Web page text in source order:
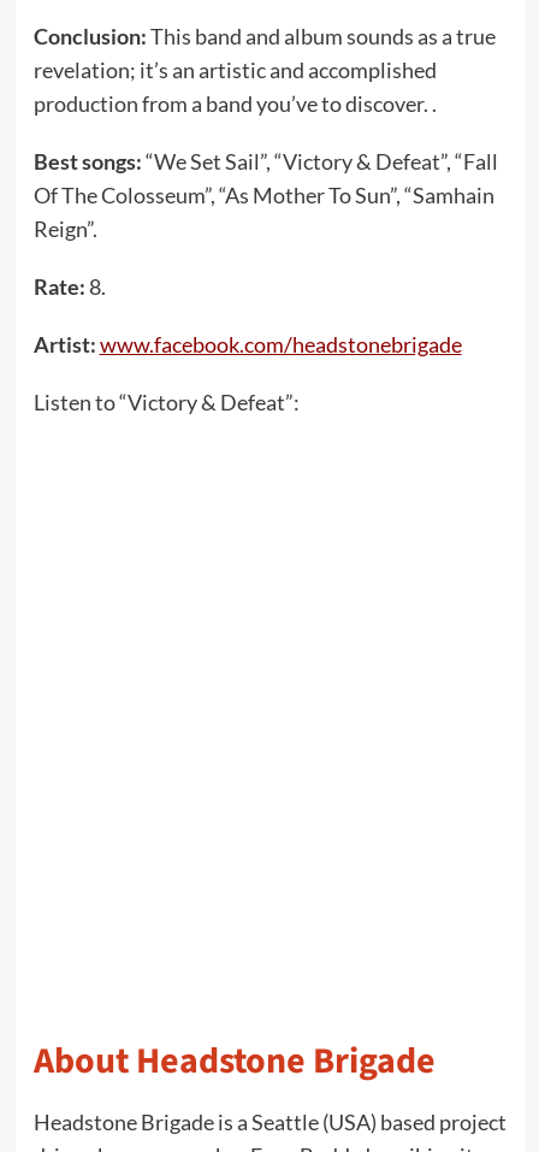
Conclusion:This band and album sounds as a true
revelation; it’s an artistic and accomplished
production from a band you’ve to discover. .
Best songs:“We Set Sail”, “Victory & Defeat”, “Fall
Of The Colosseum”, “As Mother To Sun”, “Samhain
Reign”.
Rate: 8.
Artist:www.facebook.com/headstonebrigade
Listen to “Victory & Defeat”:
About Headstone Brigade
Headstone Brigade is a Seattle (USA) based project